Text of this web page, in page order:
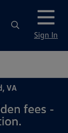
Sign In
VA